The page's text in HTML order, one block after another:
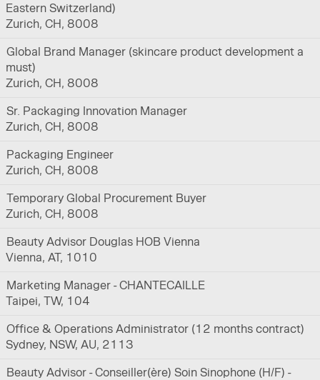
Eastern Switzerland)
Zurich, CH, 8008
Global Brand Manager (skincare product development a
must)
Zurich, CH, 8008
Sr. Packaging Innovation Manager
Zurich, CH, 8008
Packaging Engineer
Zurich, CH, 8008
Temporary Global Procurement Buyer
Zurich, CH, 8008
Beauty Advisor Douglas HOB Vienna
Vienna, AT, 1010
Marketing Manager - CHANTECAILLE
Taipei, TW, 104
Office & Operations Administrator (12 months contract)
Sydney, NSW, AU, 2113
Beauty Advisor - Conseiller(ère) Soin Sinophone (H/F) -